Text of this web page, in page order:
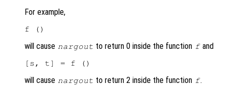
For example,
will cause nargout to return 0 inside the function fand
will cause nargout to return 2 inside the function f.